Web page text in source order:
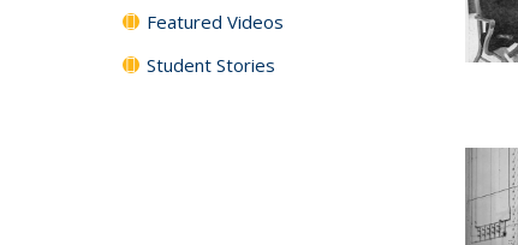
Featured Videos
Student Stories